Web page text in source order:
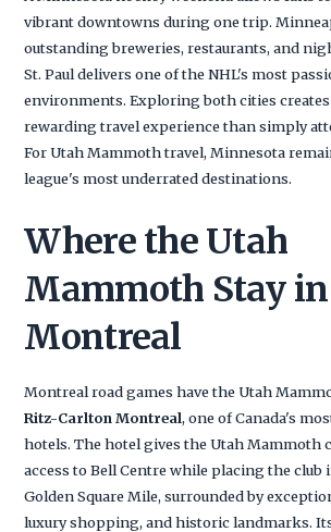
vibrant downtowns during one trip.
outstanding breweries, restaurants, and
St. Paul delivers one of the NHL's most
environments. Exploring both cities
rewarding travel experience than simply
For Utah Mammoth travel, Minnesota
league's most underrated destinations.
Where the Utah
Mammoth Stay in
Montreal
Montreal road games have the Utah
Ritz-Carlton Montreal, one of Canada's
hotels. The hotel gives the Utah Mammoth
access to Bell Centre while placing the club
Golden Square Mile, surrounded by
luxury shopping, and historic landmarks.